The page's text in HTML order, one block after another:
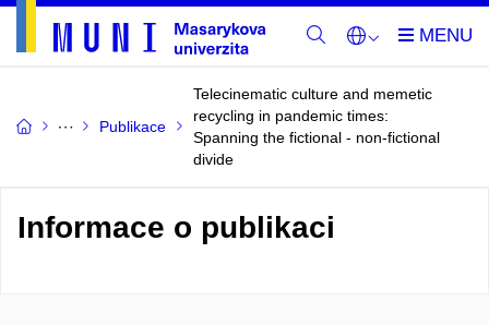
Publikace
Telecinematic culture and memetic
recycling in pandemic times:
Spanning the fictional - non-fictional
divide
Informace o publikaci